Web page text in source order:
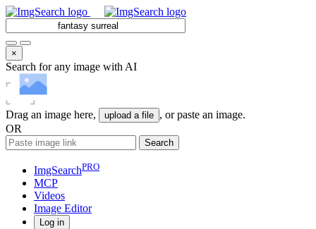
×
Search for any image with AI
Drag an image here, upload a file , or paste an image.
OR
Search
ImgSearchPRO
MCP
Videos
Image Editor
Log in